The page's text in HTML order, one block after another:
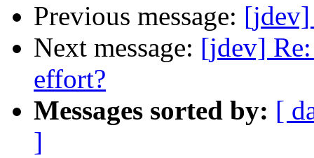
Previous message: [jdev]
Next message: [jdev]
effort?
Messages sorted by: [
]